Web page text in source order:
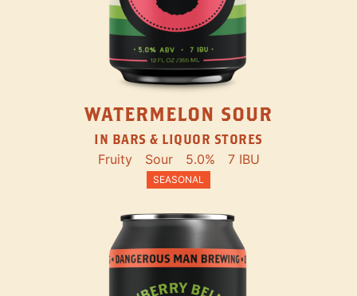
WATERMELON SOUR
IN BARS & LIQUOR STORES
Fruity Sour 5.0% 7 IBU
SEASONAL